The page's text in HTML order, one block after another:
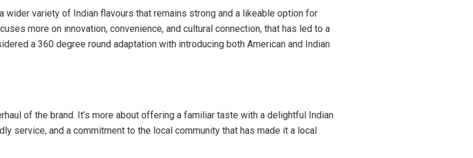
wider variety of Indian flavours that remains strong and a likeable option for
more on innovation, convenience, and cultural connection, that has led to a
a 360 degree round adaptation with introducing both American and Indian
of the brand. It’s more about offering a familiar taste with a delightful Indian
service, and a commitment to the local community that has made it a local